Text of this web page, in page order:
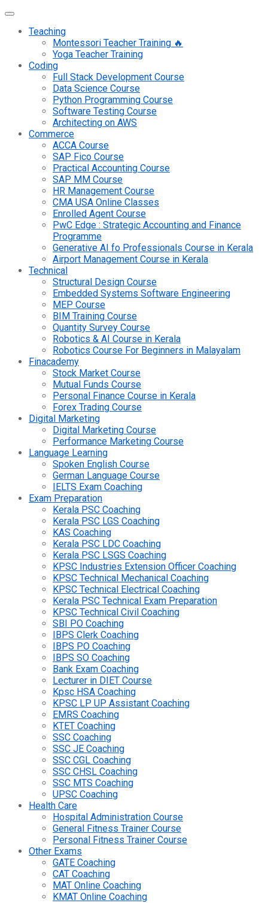
Teaching
Montessori Teacher Training 🔥
Yoga Teacher Training
Coding
Full Stack Development Course
Data Science Course
Python Programming Course
Software Testing Course
Architecting on AWS
Commerce
ACCA Course
SAP Fico Course
Practical Accounting Course
SAP MM Course
HR Management Course
CMA USA Online Classes
Enrolled Agent Course
PwC Edge : Strategic Accounting and Finance
Programme
Generative AI fo Professionals Course in Kerala
Airport Management Course in Kerala
Technical
Structural Design Course
Embedded Systems Software Engineering
MEP Course
BIM Training Course
Quantity Survey Course
Robotics & AI Course in Kerala
Robotics Course For Beginners in Malayalam
Finacademy
Stock Market Course
Mutual Funds Course
Personal Finance Course in Kerala
Forex Trading Course
Digital Marketing
Digital Marketing Course
Performance Marketing Course
Language Learning
Spoken English Course
German Language Course
IELTS Exam Coaching
Exam Preparation
Kerala PSC Coaching
Kerala PSC LGS Coaching
KAS Coaching
Kerala PSC LDC Coaching
Kerala PSC LSGS Coaching
KPSC Industries Extension Officer Coaching
KPSC Technical Mechanical Coaching
KPSC Technical Electrical Coaching
Kerala PSC Technical Exam Preparation
KPSC Technical Civil Coaching
SBI PO Coaching
IBPS Clerk Coaching
IBPS PO Coaching
IBPS SO Coaching
Bank Exam Coaching
Lecturer in DIET Course
Kpsc HSA Coaching
KPSC LP UP Assistant Coaching
EMRS Coaching
KTET Coaching
SSC Coaching
SSC JE Coaching
SSC CGL Coaching
SSC CHSL Coaching
SSC MTS Coaching
UPSC Coaching
Health Care
Hospital Administration Course
General Fitness Trainer Course
Personal Fitness Trainer Course
Other Exams
GATE Coaching
CAT Coaching
MAT Online Coaching
KMAT Online Coaching